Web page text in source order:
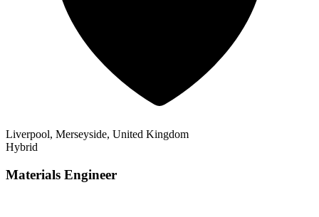
Liverpool, Merseyside, United Kingdom
Hybrid
Materials Engineer